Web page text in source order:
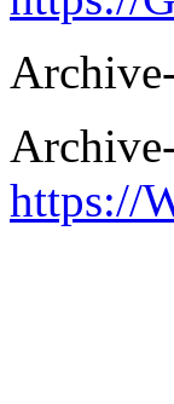
https://